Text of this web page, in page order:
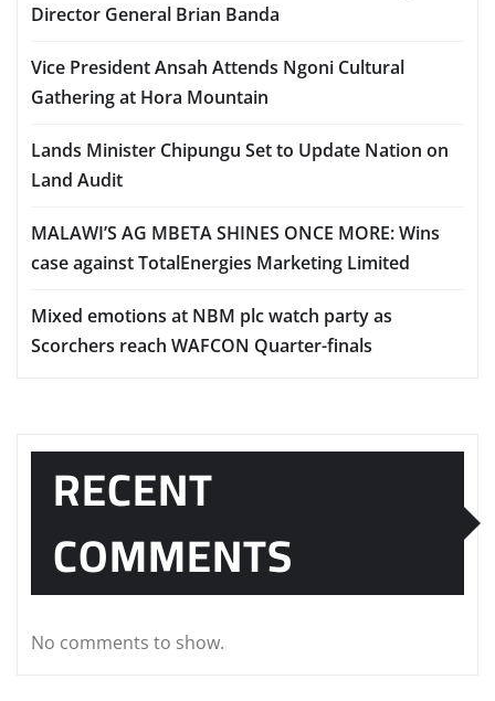
Director General Brian Banda
Vice President Ansah Attends Ngoni Cultural
Gathering at Hora Mountain
Lands Minister Chipungu Set to Update Nation on
Land Audit
MALAWI’S AG MBETA SHINES ONCE MORE: Wins
case against TotalEnergies Marketing Limited
Mixed emotions at NBM plc watch party as
Scorchers reach WAFCON Quarter-finals
RECENT
COMMENTS
No comments to show.